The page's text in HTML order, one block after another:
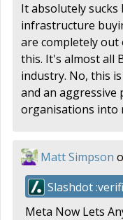
It absolutely
infrastructure
are completely
this. It's almost all
industry. No, this
and an aggressive
organisations into
Matt Simpson
Slashdot
Meta Now Lets